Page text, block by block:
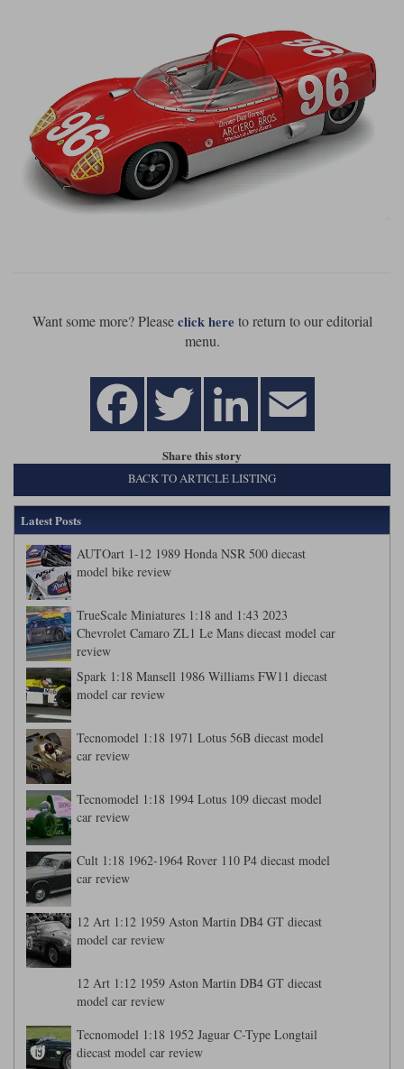
Want some more? Pleaseclick here to return to our editorial
menu.
Share this story
BACK TO ARTICLE LISTING
Latest Posts
AUTOart 1-12 1989 Honda NSR 500 diecast
model bike review
TrueScale Miniatures 1:18 and 1:43 2023
Chevrolet Camaro ZL1 Le Mans diecast model car
review
Spark 1:18 Mansell 1986 Williams FW11 diecast
model car review
Tecnomodel 1:18 1971 Lotus 56B diecast model
car review
Tecnomodel 1:18 1994 Lotus 109 diecast model
car review
Cult 1:18 1962-1964 Rover 110 P4 diecast model
car review
12 Art 1:12 1959 Aston Martin DB4 GT diecast
model car review
12 Art 1:12 1959 Aston Martin DB4 GT diecast
model car review
Tecnomodel 1:18 1952 Jaguar C-Type Longtail
diecast model car review